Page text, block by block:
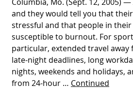
and they would tell you that
stressful and that people in
susceptible to burnout. For
particular, extended travel
late-night deadlines, long
nights, weekends and holidays,
from 24-hour … Continued